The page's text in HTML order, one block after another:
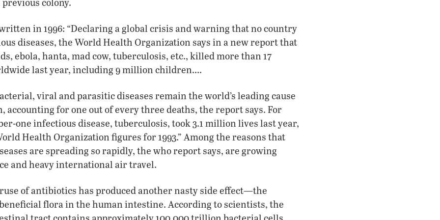
in 1996: “Declaring a global crisis and warning that no country
diseases, the World Health Organization says in a new report that
ebola, hanta, mad cow, tuberculosis, etc., killed more than 17
last year, including 9 million children….
viral and parasitic diseases remain the world’s leading cause
accounting for one out of every three deaths, the report says. For
one infectious disease, tuberculosis, took 3.1 million lives last year,
Health Organization figures for 1993.” Among the reasons that
are spreading so rapidly, the who report says, are growing
and heavy international air travel.
of antibiotics has produced another nasty side effect—the
flora in the human intestine. According to scientists, the